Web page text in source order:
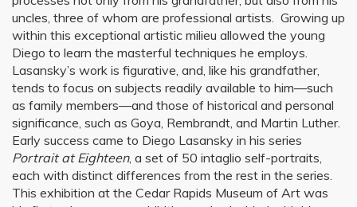
uncles, three of whom are professional artists. Growing up
within this exceptional artistic milieu allowed the young
Diego to learn the masterful techniques he employs.
Lasansky’s work is figurative, and, like his grandfather,
tends to focus on subjects readily available to him—such
as family members—and those of historical and personal
significance, such as Goya, Rembrandt, and Martin Luther.
Early success came to Diego Lasansky in his series
Portrait at Eighteen, a set of 50 intaglio self-portraits,
each with distinct differences from the rest in the series.
This exhibition at the Cedar Rapids Museum of Art was